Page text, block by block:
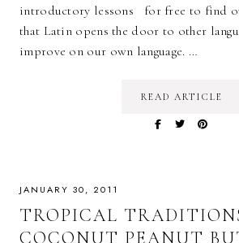
introductory lessons for free to find
that Latin opens the door to other
improve on our own language. …
READ ARTICLE
JANUARY 30, 2011
TROPICAL
COCONUT PEANUT